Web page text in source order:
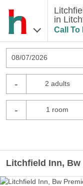
in
Call To
08/07/2026
- 2 adults
- 1 room
Litchfield Inn,